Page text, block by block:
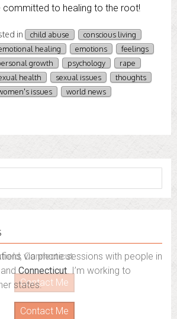
committed to healing to the root!
in child abuse
conscious living
healing emotions
feelings
growth psychology
rape
health sexual issues
thoughts
issues world news
via phone sessions with people in
andConnecticut. I’m working to
states.
Contact Me